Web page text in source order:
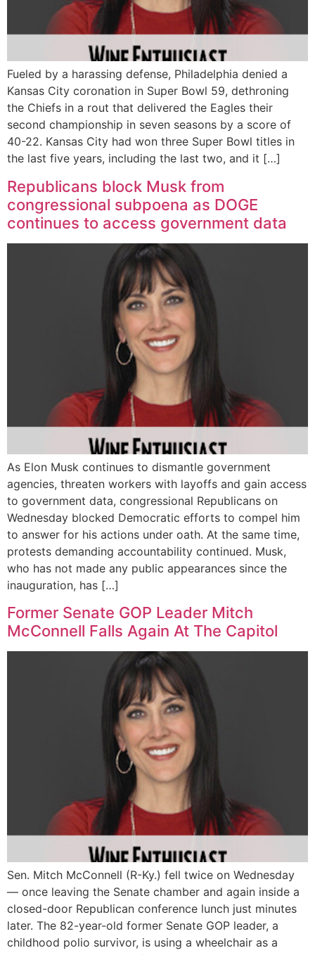
Fueled by a harassing defense, Philadelphia denied a
Kansas City coronation in Super Bowl 59, dethroning
the Chiefs in a rout that delivered the Eagles their
second championship in seven seasons by a score of
40-22. Kansas City had won three Super Bowl titles in
the last five years, including the last two, and it […]
Republicans block Musk from
congressional subpoena as DOGE
continues to access government data
As Elon Musk continues to dismantle government
agencies, threaten workers with layoffs and gain access
to government data, congressional Republicans on
Wednesday blocked Democratic efforts to compel him
to answer for his actions under oath. At the same time,
protests demanding accountability continued. Musk,
who has not made any public appearances since the
inauguration, has […]
Former Senate GOP Leader Mitch
McConnell Falls Again At The Capitol
Sen. Mitch McConnell (R-Ky.) fell twice on Wednesday
― once leaving the Senate chamber and again inside a
closed-door Republican conference lunch just minutes
later. The 82-year-old former Senate GOP leader, a
childhood polio survivor, is using a wheelchair as a